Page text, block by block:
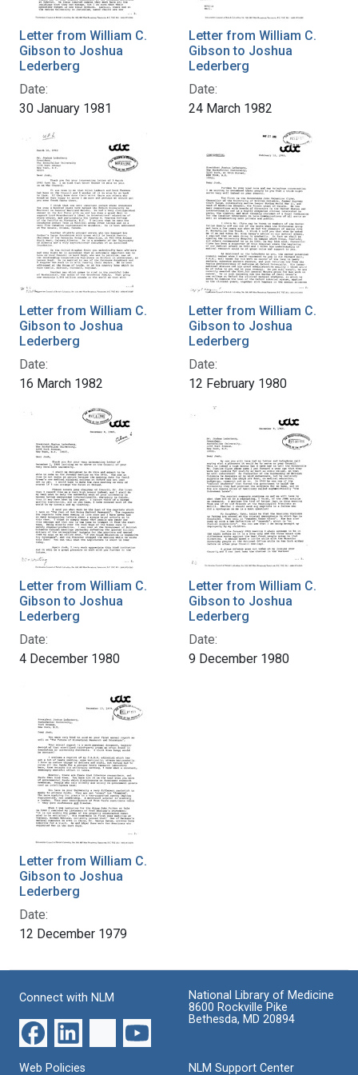
Letter from William C.
Gibson to Joshua
Lederberg
Date:
30 January 1981
Letter from William C.
Gibson to Joshua
Lederberg
Date:
24 March 1982
Letter from William C.
Gibson to Joshua
Lederberg
Date:
16 March 1982
Letter from William C.
Gibson to Joshua
Lederberg
Date:
12 February 1980
Letter from William C.
Gibson to Joshua
Lederberg
Date:
4 December 1980
Letter from William C.
Gibson to Joshua
Lederberg
Date:
9 December 1980
Letter from William C.
Gibson to Joshua
Lederberg
Date:
12 December 1979
Connect with NLM
National Library of Medicine
8600 Rockville Pike
Bethesda, MD 20894
Web Policies NLM Support Center